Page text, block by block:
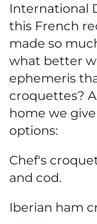
International
this French
made so
what better
ephemeris
croquettes?
home we
options:
Chef's
and cod.
Iberian ham